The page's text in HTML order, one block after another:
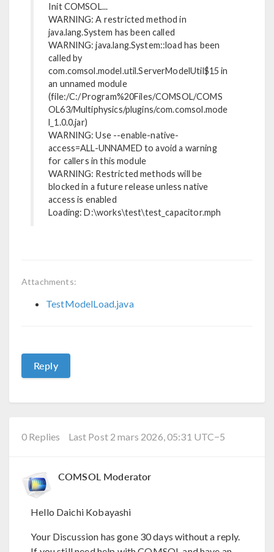
Init COMSOL...
WARNING: A restricted method in
java.lang.System has been called
WARNING: java.lang.System::load has been
called by
com.comsol.model.util.ServerModelUtil$15 in
an unnamed module
(file:/C:/Program%20Files/COMSOL/COMS
OL63/Multiphysics/plugins/com.comsol.mode
l_1.0.0.jar)
WARNING: Use --enable-native-
access=ALL-UNNAMED to avoid a warning
for callers in this module
WARNING: Restricted methods will be
blocked in a future release unless native
access is enabled
Loading: D:\works\test\test_capacitor.mph
Attachments:
TestModelLoad.java
Reply
0 Replies Last Post 2 mars 2026, 05:31 UTC−5
COMSOL Moderator
Hello Daichi Kobayashi
Your Discussion has gone 30 days without a reply.